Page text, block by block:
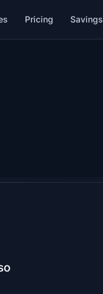
Pricing Savings